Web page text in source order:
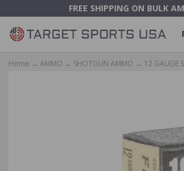
FREE SHIPPING ON BULK
Home → AMMO → SHOTGUN AMMO → 12 GAUGE